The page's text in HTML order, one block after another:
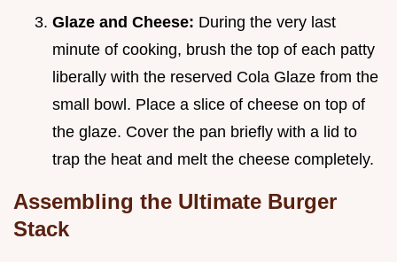
Glaze and Cheese: During the very last
minute of cooking, brush the top of each patty
liberally with the reserved Cola Glaze from the
small bowl. Place a slice of cheese on top of
the glaze. Cover the pan briefly with a lid to
trap the heat and melt the cheese completely.
Assembling the Ultimate Burger
Stack